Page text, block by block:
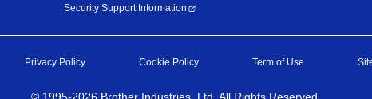
Security Support Information
Privacy Policy Cookie Policy Term of Use